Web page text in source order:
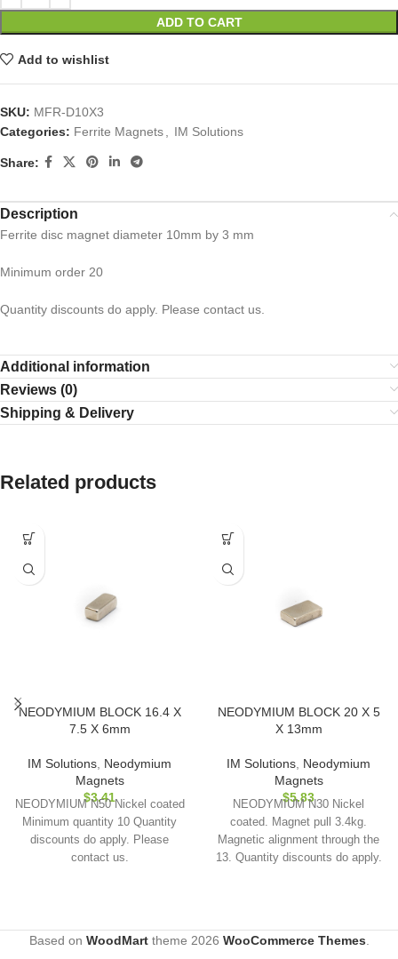
ADD TO CART
Add to wishlist
SKU: MFR-D10X3
Categories: Ferrite Magnets IM Solutions
Share:
Description
Ferrite disc magnet diameter 10mm by 3 mm
Minimum order 20
Quantity discounts do apply. Please contact us.
Additional information
Reviews (0)
Shipping & Delivery
Related products
NEODYMIUM BLOCK 16.4 X
7.5 X 6mm
IM Solutions Neodymium
Magnets
$3.41
NEODYMIUM N50 Nickel coated
Minimum quantity 10 Quantity
discounts do apply. Please
contact us.
NEODYMIUM BLOCK 20 X 5
X 13mm
IM Solutions Neodymium
Magnets
$5.83
NEODYMIUM N30 Nickel
coated. Magnet pull 3.4kg.
Magnetic alignment through the
13. Quantity discounts do apply.
Based on WoodMarttheme 2026 WooCommerce Themes